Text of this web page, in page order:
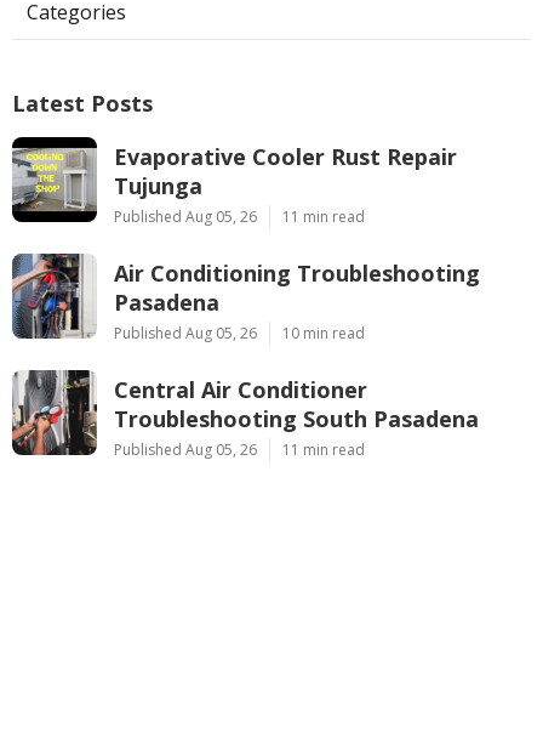
Categories
Latest Posts
Evaporative Cooler Rust Repair
Tujunga
Published Aug 05, 26 11 min read
Air Conditioning Troubleshooting
Pasadena
Published Aug 05, 26 10 min read
Central Air Conditioner
Troubleshooting South Pasadena
Published Aug 05, 26 11 min read